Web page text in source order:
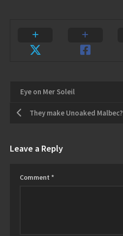
Eye on Mer Soleil
They make Unoaked Malbec?
Leave a Reply
Comment *